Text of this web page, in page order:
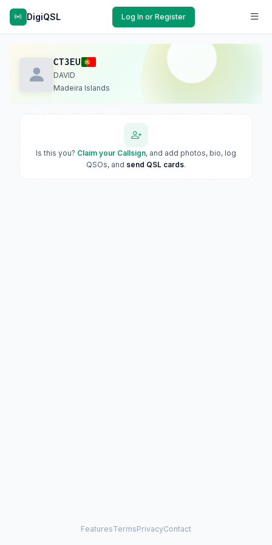
DigiQSL Log In or Register
CT3EU
DAVID
Madeira Islands
Is this you? Claim your Callsign, and add photos, bio, log
QSOs, and send QSL cards.
FeaturesTermsPrivacyContact